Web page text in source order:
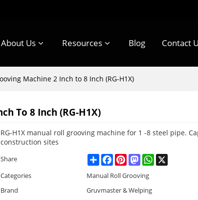
About Us Resources Blog Contact
Machine 2 Inch to 8 Inch (RG-H1X)
To 8 Inch (RG-H1X)
RG-H1X manual roll grooving machine for 1 -8 steel pipe.
construction sites
Share ShareFacebookPinterestMastodonWhatsApp
Categories
Manual Roll Grooving
Brand
Gruvmaster & Welping